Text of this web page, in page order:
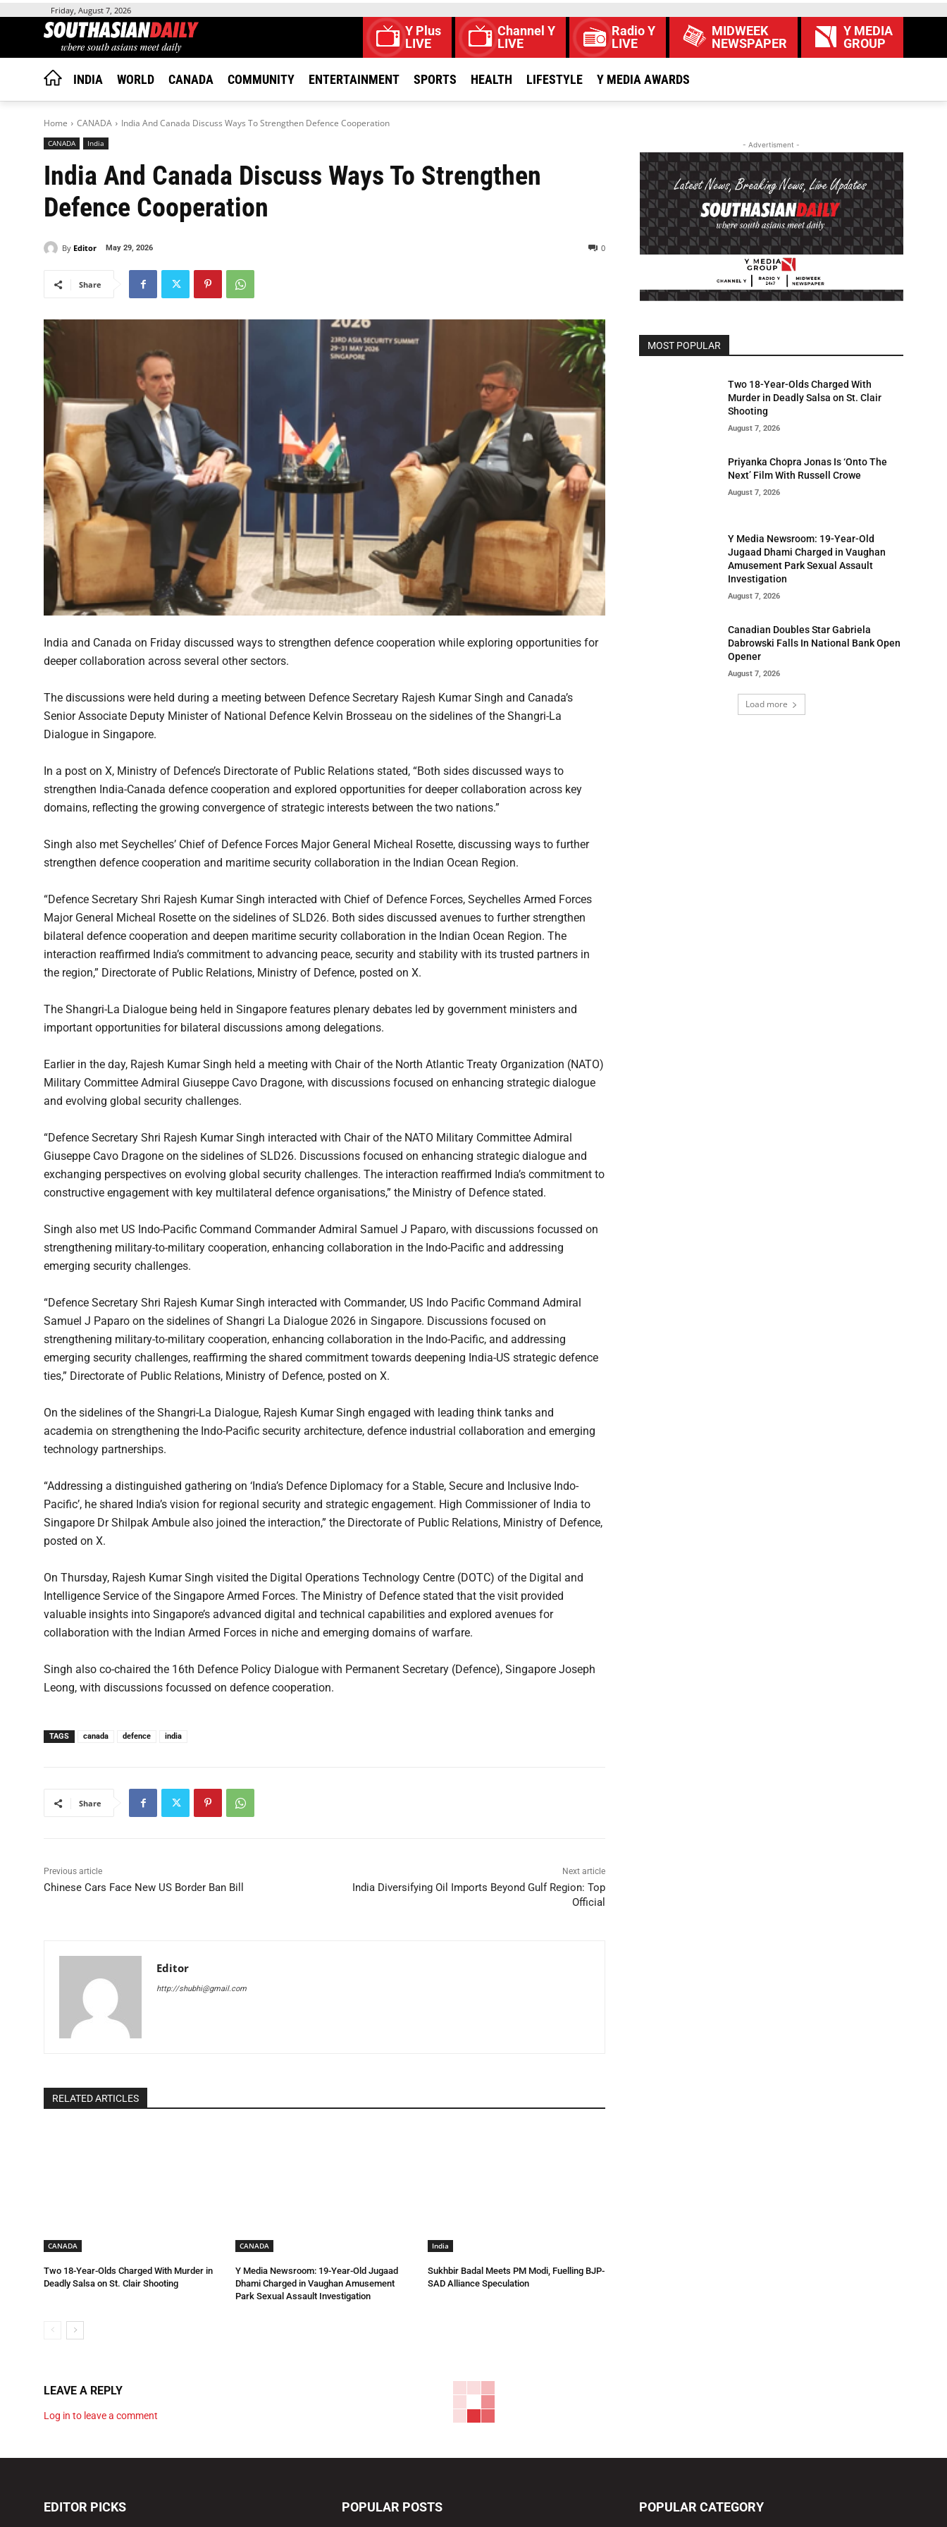
Friday, August 7, 2026
Y Plus
LIVE
Channel Y
LIVE
Radio Y
LIVE
MIDWEEK
NEWSPAPER
Y MEDIA
GROUP
INDIA WORLD CANADA COMMUNITY ENTERTAINMENT SPORTS HEALTH LIFESTYLE Y MEDIA AWARDS
Home CANADA India And Canada Discuss Ways To Strengthen Defence Cooperation
CANADA India
India And Canada Discuss Ways To Strengthen
Defence Cooperation
By Editor May 29, 2026 0
Share
India and Canada on Friday discussed ways to strengthen defence cooperation while exploring opportunities for
deeper collaboration across several other sectors.
The discussions were held during a meeting between Defence Secretary Rajesh Kumar Singh and Canada’s
Senior Associate Deputy Minister of National Defence Kelvin Brosseau on the sidelines of the Shangri-La
Dialogue in Singapore.
In a post on X, Ministry of Defence’s Directorate of Public Relations stated, “Both sides discussed ways to
strengthen India-Canada defence cooperation and explored opportunities for deeper collaboration across key
domains, reflecting the growing convergence of strategic interests between the two nations.”
Singh also met Seychelles’ Chief of Defence Forces Major General Micheal Rosette, discussing ways to further
strengthen defence cooperation and maritime security collaboration in the Indian Ocean Region.
“Defence Secretary Shri Rajesh Kumar Singh interacted with Chief of Defence Forces, Seychelles Armed Forces
Major General Micheal Rosette on the sidelines of SLD26. Both sides discussed avenues to further strengthen
bilateral defence cooperation and deepen maritime security collaboration in the Indian Ocean Region. The
interaction reaffirmed India’s commitment to advancing peace, security and stability with its trusted partners in
the region,” Directorate of Public Relations, Ministry of Defence, posted on X.
The Shangri-La Dialogue being held in Singapore features plenary debates led by government ministers and
important opportunities for bilateral discussions among delegations.
Earlier in the day, Rajesh Kumar Singh held a meeting with Chair of the North Atlantic Treaty Organization (NATO)
Military Committee Admiral Giuseppe Cavo Dragone, with discussions focused on enhancing strategic dialogue
and evolving global security challenges.
“Defence Secretary Shri Rajesh Kumar Singh interacted with Chair of the NATO Military Committee Admiral
Giuseppe Cavo Dragone on the sidelines of SLD26. Discussions focused on enhancing strategic dialogue and
exchanging perspectives on evolving global security challenges. The interaction reaffirmed India’s commitment to
constructive engagement with key multilateral defence organisations,” the Ministry of Defence stated.
Singh also met US Indo-Pacific Command Commander Admiral Samuel J Paparo, with discussions focussed on
strengthening military-to-military cooperation, enhancing collaboration in the Indo-Pacific and addressing
emerging security challenges.
“Defence Secretary Shri Rajesh Kumar Singh interacted with Commander, US Indo Pacific Command Admiral
Samuel J Paparo on the sidelines of Shangri La Dialogue 2026 in Singapore. Discussions focused on
strengthening military-to-military cooperation, enhancing collaboration in the Indo-Pacific, and addressing
emerging security challenges, reaffirming the shared commitment towards deepening India-US strategic defence
ties,” Directorate of Public Relations, Ministry of Defence, posted on X.
On the sidelines of the Shangri-La Dialogue, Rajesh Kumar Singh engaged with leading think tanks and
academia on strengthening the Indo-Pacific security architecture, defence industrial collaboration and emerging
technology partnerships.
“Addressing a distinguished gathering on ‘India’s Defence Diplomacy for a Stable, Secure and Inclusive Indo-
Pacific’, he shared India’s vision for regional security and strategic engagement. High Commissioner of India to
Singapore Dr Shilpak Ambule also joined the interaction,” the Directorate of Public Relations, Ministry of Defence,
posted on X.
On Thursday, Rajesh Kumar Singh visited the Digital Operations Technology Centre (DOTC) of the Digital and
Intelligence Service of the Singapore Armed Forces. The Ministry of Defence stated that the visit provided
valuable insights into Singapore’s advanced digital and technical capabilities and explored avenues for
collaboration with the Indian Armed Forces in niche and emerging domains of warfare.
Singh also co-chaired the 16th Defence Policy Dialogue with Permanent Secretary (Defence), Singapore Joseph
Leong, with discussions focussed on defence cooperation.
TAGS canada defence india
Share
Previous article
Chinese Cars Face New US Border Ban Bill
Next article
India Diversifying Oil Imports Beyond Gulf Region: Top
Official
Editor
http://shubhi@gmail.com
RELATED ARTICLES
CANADA
Two 18-Year-Olds Charged With Murder in
Deadly Salsa on St. Clair Shooting
CANADA
Y Media Newsroom: 19-Year-Old Jugaad
Dhami Charged in Vaughan Amusement
Park Sexual Assault Investigation
India
Sukhbir Badal Meets PM Modi, Fuelling BJP-
SAD Alliance Speculation
LEAVE A REPLY
Log in to leave a comment
- Advertisment -
MOST POPULAR
Two 18-Year-Olds Charged With
Murder in Deadly Salsa on St. Clair
Shooting
August 7, 2026
Priyanka Chopra Jonas Is ‘Onto The
Next’ Film With Russell Crowe
August 7, 2026
Y Media Newsroom: 19-Year-Old
Jugaad Dhami Charged in Vaughan
Amusement Park Sexual Assault
Investigation
August 7, 2026
Canadian Doubles Star Gabriela
Dabrowski Falls In National Bank Open
Opener
August 7, 2026
Load more
EDITOR PICKS POPULAR POSTS POPULAR CATEGORY